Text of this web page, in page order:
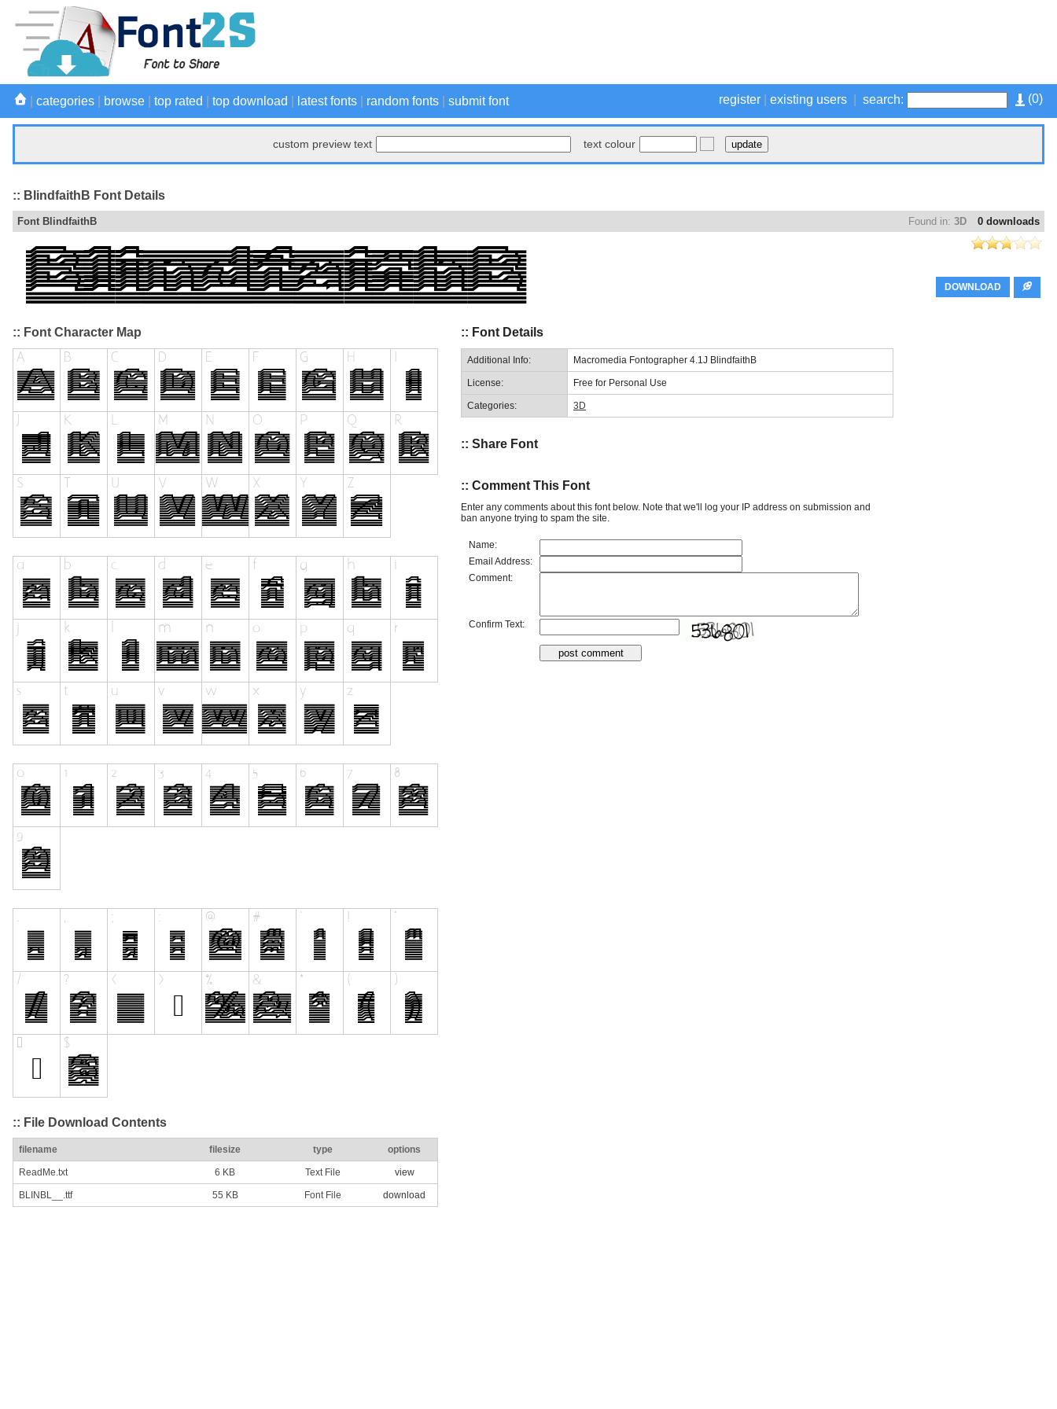
(0)
register existing users search:
categories browse top rated top download latest fonts random fonts submit font
custom preview text text colour
:: BlindfaithB Font Details
0 downloads
Found in: 3D
Font BlindfaithB
DOWNLOAD
:: Font Character Map
:: File Download Contents
filename filesize type options
ReadMe.txt 6 KB Text File view
BLINBL__.ttf 55 KB Font File download
:: Font Details
Additional Info: Macromedia Fontographer 4.1J BlindfaithB
License: Free for Personal Use
Categories: 3D
:: Share Font
:: Comment This Font
Enter any comments about this font below. Note that we'll log your IP address on submission and
ban anyone trying to spam the site.
Name:
Email Address:
Comment:
Confirm Text: